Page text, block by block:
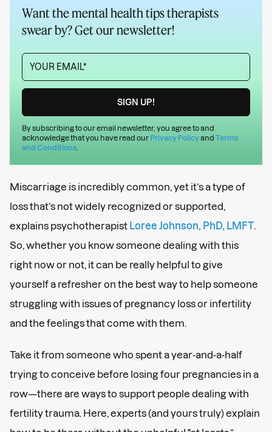
Want the mental health tips therapists
swear by? Get our newsletter!
By subscribing to our email newsletter, you agree to and
acknowledge that you have read our Privacy Policyand Terms
and Conditions
Miscarriage is incredibly common, yet it’s a type of
loss that’s not widely recognized or supported,
explains psychotherapist
Loree Johnson, PhD, LMFT.
So, whether you know someone dealing with this
right now or not, it can be really helpful to give
yourself a refresher on the best way to help someone
struggling with issues of pregnancy loss or infertility
and the feelings that come with them.
Take it from someone who spent a year-and-a-half
trying to conceive before losing four pregnancies in a
row—there are ways to support people dealing with
fertility trauma. Here, experts (and yours truly) explain